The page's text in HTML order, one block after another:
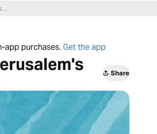
app purchases. Get the app
Share